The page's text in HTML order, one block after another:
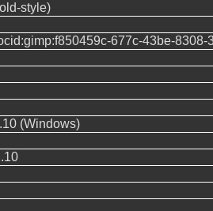
style)
677c-43be-8308-
(Windows)